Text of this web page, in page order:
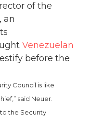
of the
an
Venezuelan
before the
Council is like
said Neuer.
the Security